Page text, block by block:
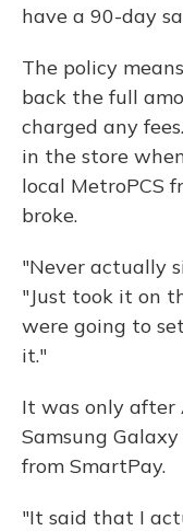
have a 90-day
The policy
back the full
charged any
in the store
local MetroPCS
broke.
"Never actually
"Just took it on
were going to
it."
It was only after
Samsung Galaxy
from SmartPay.
"It said that I